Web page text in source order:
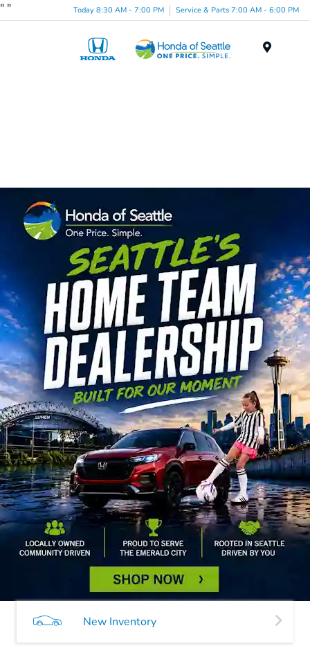
" " Today 8:30 AM - 7:00 PM Service & Parts 7:00 AM - 6:00 PM
New Inventory